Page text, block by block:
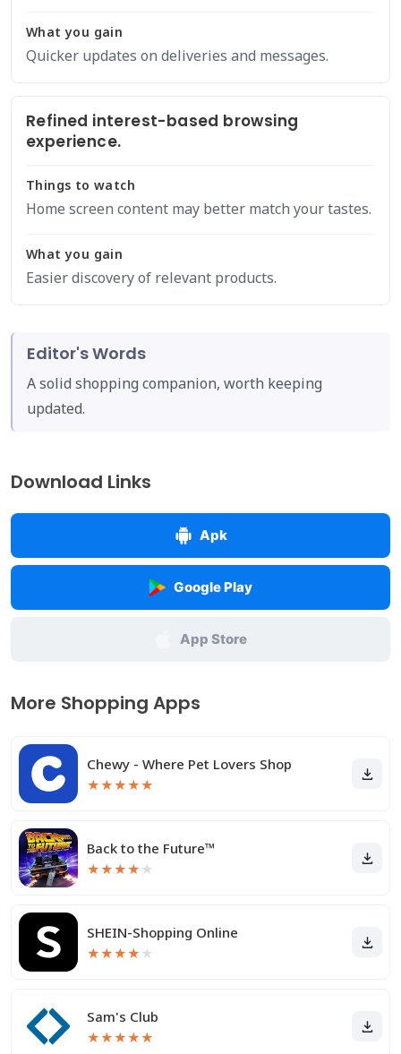
What you gain
Quicker updates on deliveries and messages.
Refined interest-based browsing
experience.
Things to watch
Home screen content may better match your tastes.
What you gain
Easier discovery of relevant products.
Editor's Words
A solid shopping companion, worth keeping
updated.
Download Links
Apk
Google Play
App Store
More Shopping Apps
Chewy - Where Pet Lovers Shop
★★★★★
Back to the Future™
★★★★ ★
SHEIN-Shopping Online
★★★★ ★
Sam's Club
★★★★★